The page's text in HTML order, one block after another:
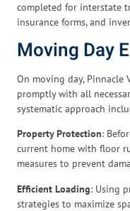
completed for interstate
insurance forms, and
Moving Day
On moving day, Pinnacle
promptly with all
systematic approach
Property Protection:
current home with floor
measures to prevent
Efficient Loading: Using
strategies to maximize